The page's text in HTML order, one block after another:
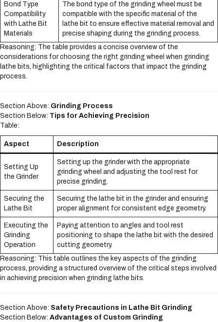
Bond Type
Compatibility
with Lathe Bit
Materials
The bond type of the grinding wheel must be
compatible with the specific material of the
lathe bit to ensure effective material removal and
precise shaping during the grinding process.
Reasoning: The table provides a concise overview of the
considerations for choosing the right grinding wheel when grinding
lathe bits, highlighting the critical factors that impact the grinding
process.
Section Above: Grinding Process
Section Below: Tips for Achieving Precision
Table:
Aspect Description
Setting Up
the Grinder
Setting up the grinder with the appropriate
grinding wheel and adjusting the tool rest for
precise grinding.
Securing the
Lathe Bit
Securing the lathe bit in the grinder and ensuring
proper alignment for consistent edge geometry.
Executing the
Grinding
Operation
Paying attention to angles and tool rest
positioning to shape the lathe bit with the desired
cutting geometry.
Reasoning: This table outlines the key aspects of the grinding
process, providing a structured overview of the critical steps involved
in achieving precision when grinding lathe bits.
Section Above: Safety Precautions in Lathe Bit Grinding
Section Below: Advantages of Custom Grinding